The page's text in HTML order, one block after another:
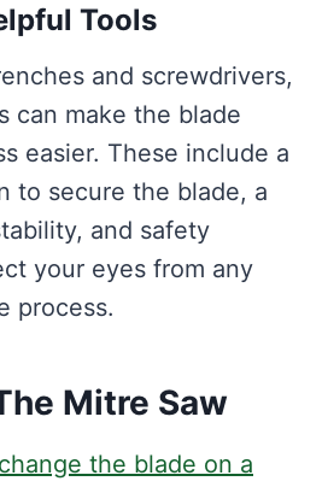
Tools
and screwdrivers,
can make the blade
easier. These include a
to secure the blade, a
and safety
your eyes from any
process.
Mitre Saw
change the blade on a